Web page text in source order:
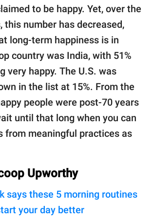
to be happy. Yet, over the
this number has decreased,
long-term happiness is in
country was India, with 51%
very happy. The U.S. was
in the list at 15%. From the
people were post-70 years
until that long when you can
from meaningful practices as
Upworthy
says these 5 morning routines
your day better